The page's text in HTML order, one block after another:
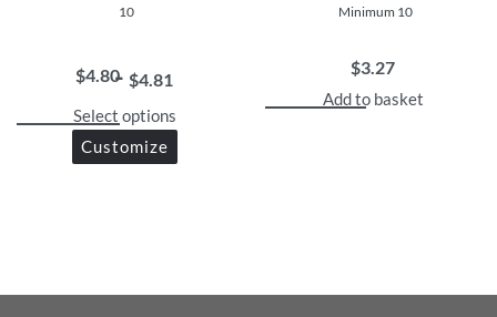
10
$4.80 $4.81
Select options
Customize
Minimum 10
$3.27
Add to basket